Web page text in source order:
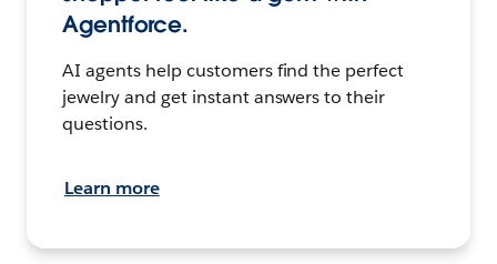
Agentforce.
AI agents help customers find the perfect
jewelry and get instant answers to their
questions.
Learn more